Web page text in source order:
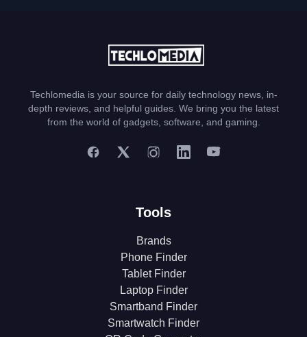
Techlomedia is your source for daily technology news, in-
depth reviews, and helpful guides. We bring you the latest
from the world of gadgets, software, and gaming.
Tools
Brands
Phone Finder
Tablet Finder
Laptop Finder
Smartband Finder
Smartwatch Finder